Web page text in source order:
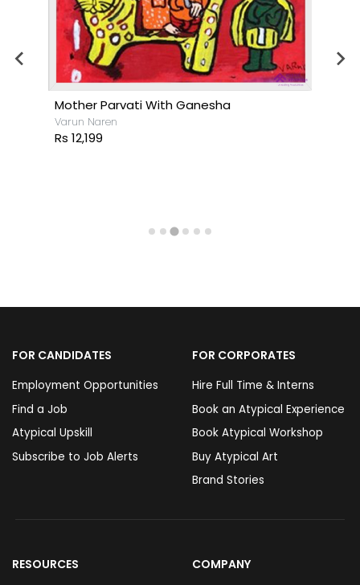
Mother Parvati With Ganesha
Varun Naren
Rs 12,199
FOR CANDIDATES
Employment Opportunities
Find a Job
Atypical Upskill
Subscribe to Job Alerts
FOR CORPORATES
Hire Full Time & Interns
Book an Atypical Experience
Book Atypical Workshop
Buy Atypical Art
Brand Stories
RESOURCES COMPANY